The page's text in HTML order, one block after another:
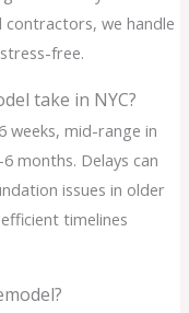
we handle
free.
take in NYC?
weeks, mid-range in
months. Delays can
issues in older
timelines